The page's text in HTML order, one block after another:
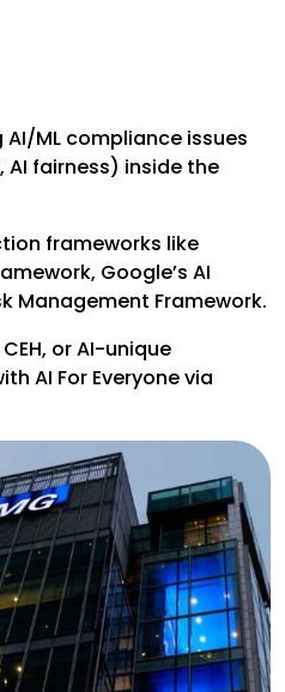
ML compliance issues
AI fairness) inside the
frameworks like
Google’s AI
Management Framework.
or AI-unique
AI For Everyone via